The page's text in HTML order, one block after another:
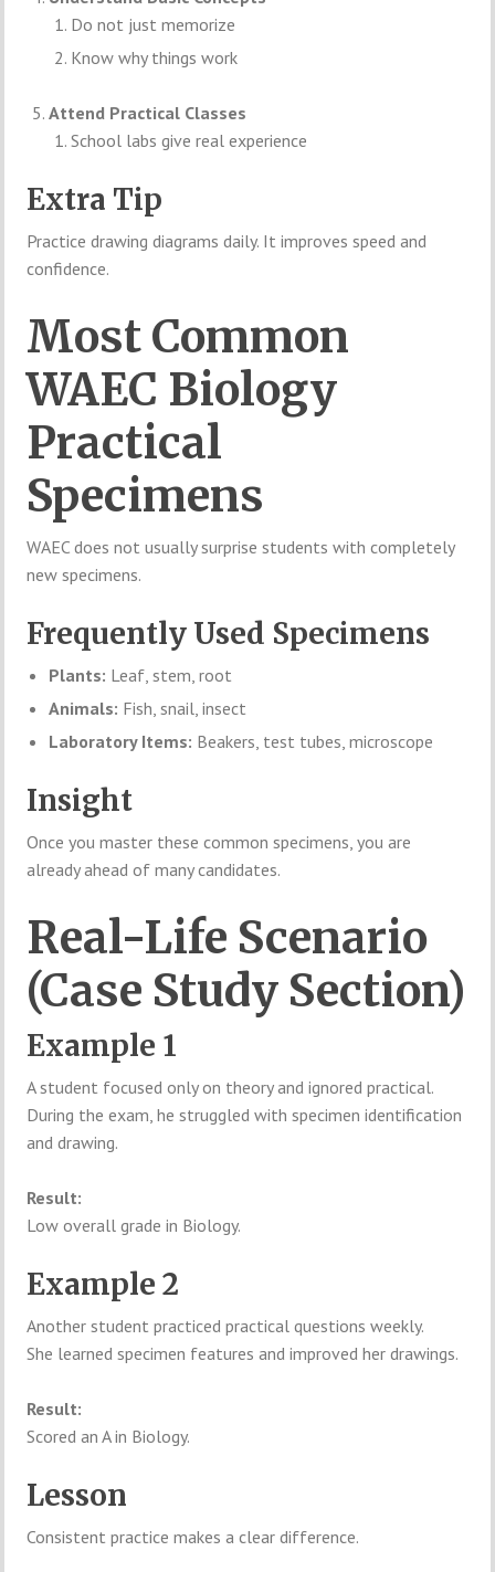
Do not just memorize
Know why things work
Attend Practical Classes
School labs give real experience
Extra Tip
Practice drawing diagrams daily. It improves speed and
confidence.
Most Common
WAEC Biology
Practical
Specimens
WAEC does not usually surprise students with completely
new specimens.
Frequently Used Specimens
Plants: Leaf, stem, root
Animals: Fish, snail, insect
Laboratory Items: Beakers, test tubes, microscope
Insight
Once you master these common specimens, you are
already ahead of many candidates.
Real-Life Scenario
(Case Study Section)
Example 1
A student focused only on theory and ignored practical.
During the exam, he struggled with specimen identification
and drawing.
Result:
Low overall grade in Biology.
Example 2
Another student practiced practical questions weekly.
She learned specimen features and improved her drawings.
Result:
Scored an A in Biology.
Lesson
Consistent practice makes a clear difference.